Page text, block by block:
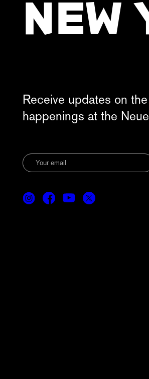
NEW
Receive updates on
happenings at the